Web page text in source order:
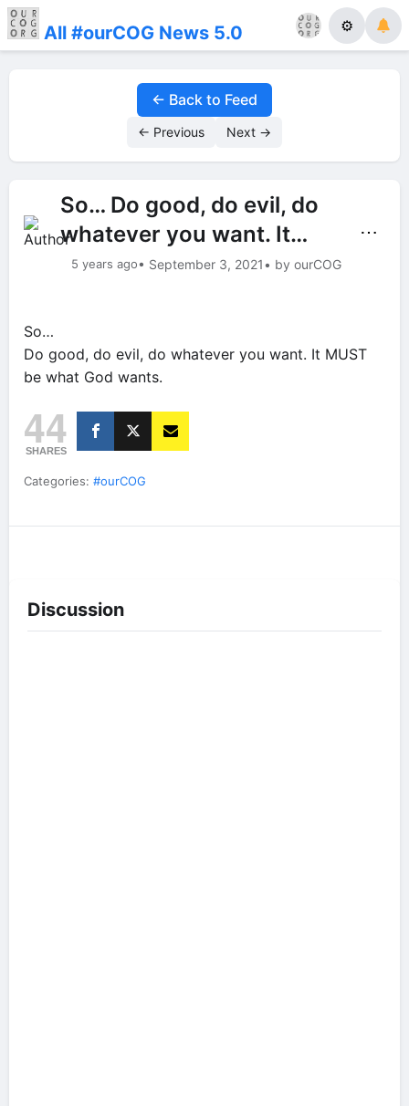
All #ourCOG News 5.0 ⚙
← Back to Feed
← Previous Next →
So… Do good, do evil, do
whatever you want. It…
5 years ago• September 3, 2021• by ourCOG
⋯
So…
Do good, do evil, do whatever you want. It MUST
be what God wants.
44
SHARES
Categories: #ourCOG
Discussion